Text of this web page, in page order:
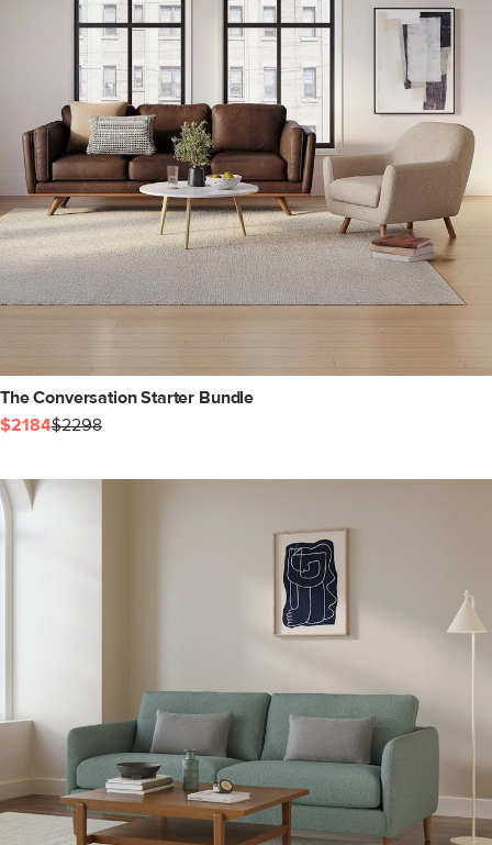
The Conversation Starter Bundle
$2184$2298